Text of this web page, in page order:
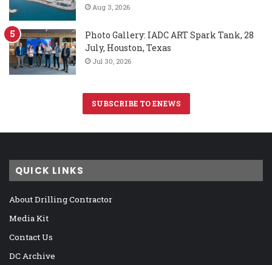
Aug 3, 2026
Photo Gallery: IADC ART Spark Tank, 28
July, Houston, Texas
Jul 30, 2026
SUBSCRIBE TO ENEWS
QUICK LINKS
About Drilling Contractor
Media Kit
Contact Us
DC Archive